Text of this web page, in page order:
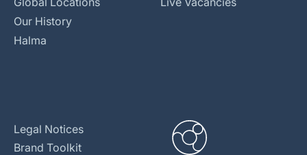
Our History
Halma
Legal Notices
Brand Toolkit